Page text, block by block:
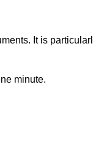
It is
minute.